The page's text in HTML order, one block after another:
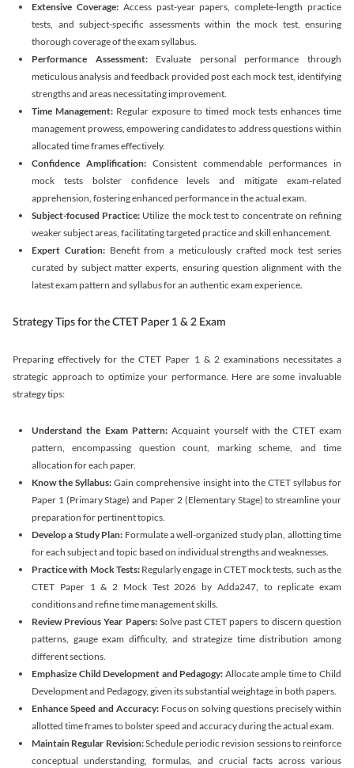
Extensive Coverage: Access past-year papers, complete-length practice
tests, and subject-specific assessments within the mock test, ensuring
thorough coverage of the exam syllabus.
Performance Assessment:Evaluate personal performance through
meticulous analysis and feedback provided post each mock test, identifying
strengths and areas necessitating improvement.
Time Management: Regular exposure to timed mock tests enhances time
management prowess, empowering candidates to address questions within
allocated time frames effectively.
Confidence Amplification: Consistent commendable performances in
mock tests bolster confidence levels and mitigate exam-related
apprehension, fostering enhanced performance in the actual exam.
Subject-focused Practice: Utilize the mock test to concentrate on refining
weaker subject areas, facilitating targeted practice and skill enhancement.
Expert Curation:Benefit from a meticulously crafted mock test series
curated by subject matter experts, ensuring question alignment with the
latest exam pattern and syllabus for an authentic exam experience.
Strategy Tips for the CTET Paper 1 & 2 Exam
Preparing effectively for the CTET Paper 1 & 2 examinations necessitates a
strategic approach to optimize your performance. Here are some invaluable
strategy tips:
Understand the Exam Pattern:Acquaint yourself with the CTET exam
pattern, encompassing question count, marking scheme, and time
allocation for each paper.
Know the Syllabus:Gain comprehensive insight into the CTET syllabus for
Paper 1 (Primary Stage) and Paper 2 (Elementary Stage) to streamline your
preparation for pertinent topics.
Develop a Study Plan: Formulate a well-organized study plan, allotting time
for each subject and topic based on individual strengths and weaknesses.
Practice with Mock Tests: Regularly engage in CTET mock tests, such as the
CTET Paper 1 & 2 Mock Test 2026 by Adda247, to replicate exam
conditions and refine time management skills.
Review Previous Year Papers: Solve past CTET papers to discern question
patterns, gauge exam difficulty, and strategize time distribution among
different sections.
Emphasize Child Development and Pedagogy: Allocate ample time to Child
Development and Pedagogy, given its substantial weightage in both papers.
Enhance Speed and Accuracy: Focus on solving questions precisely within
allotted time frames to bolster speed and accuracy during the actual exam.
Maintain Regular Revision:Schedule periodic revision sessions to reinforce
conceptual understanding, formulas, and crucial facts across various